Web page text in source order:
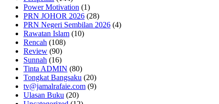
Power Motivation (1)
PRN JOHOR 2026 (28)
PRN Negeri Sembilan 2026 (4)
Rawatan Islam (10)
Rencah (108)
Review (90)
Sunnah (16)
Tinta ADMIN (80)
Tongkat Bangsaku (20)
tv@jamalrafaie.com (9)
Ulasan Buku (20)